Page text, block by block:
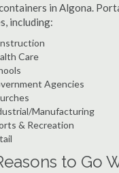
in Algona.
including:
Care
Agencies
Manufacturing
& Recreation
to Go